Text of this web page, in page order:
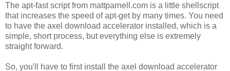
The apt-fast script from mattparnell.com is a little shellscript
that increases the speed of apt-get by many times. You need
to have the axel download accelerator installed, which is a
simple, short process, but everything else is extremely
straight forward.
So, you'll have to first install the axel download accelerator